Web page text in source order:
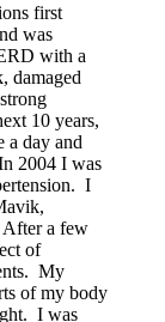
first
was
with a
damaged
10 years,
a day and
2004 I was
I
a few
of
My
of my body
I was